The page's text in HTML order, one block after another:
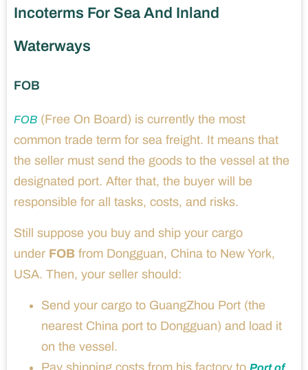
Incoterms For Sea And Inland
Waterways
FOB
FOB (Free On Board) is currently the most
common trade term for sea freight. It means that
the seller must send the goods to the vessel at the
designated port. After that, the buyer will be
responsible for all tasks, costs, and risks.
Still suppose you buy and ship your cargo
under FOB from Dongguan, China to New York,
USA. Then, your seller should:
Send your cargo to GuangZhou Port (the
nearest China port to Dongguan) and load it
on the vessel.